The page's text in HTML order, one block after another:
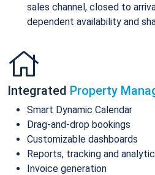
sales channel, closed to
dependent availability and
Integrated Property
Smart Dynamic Calendar
Drag-and-drop bookings
Customizable dashboards
Reports, tracking and
Invoice generation